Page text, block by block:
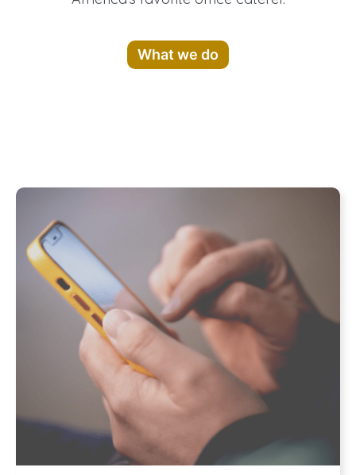
What we do